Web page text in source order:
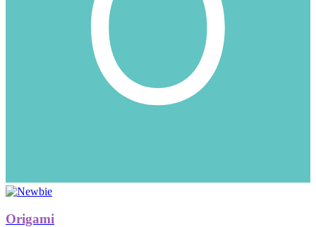
Origami